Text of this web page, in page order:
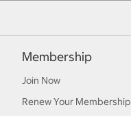
Membership
Join Now
Renew Your Membership